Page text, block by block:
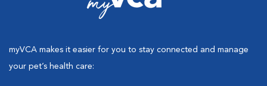
myVCA makes it easier for you to stay connected and manage
your pet’s health care: